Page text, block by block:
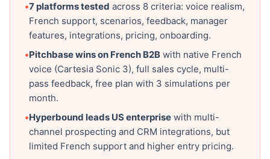
•7 platforms tested across 8 criteria: voice realism,
French support, scenarios, feedback, manager
features, integrations, pricing, onboarding.
•Pitchbase wins on French B2B with native French
voice (Cartesia Sonic 3), full sales cycle, multi-
pass feedback, free plan with 3 simulations per
month.
•Hyperbound leads US enterprise with multi-
channel prospecting and CRM integrations, but
limited French support and higher entry pricing.